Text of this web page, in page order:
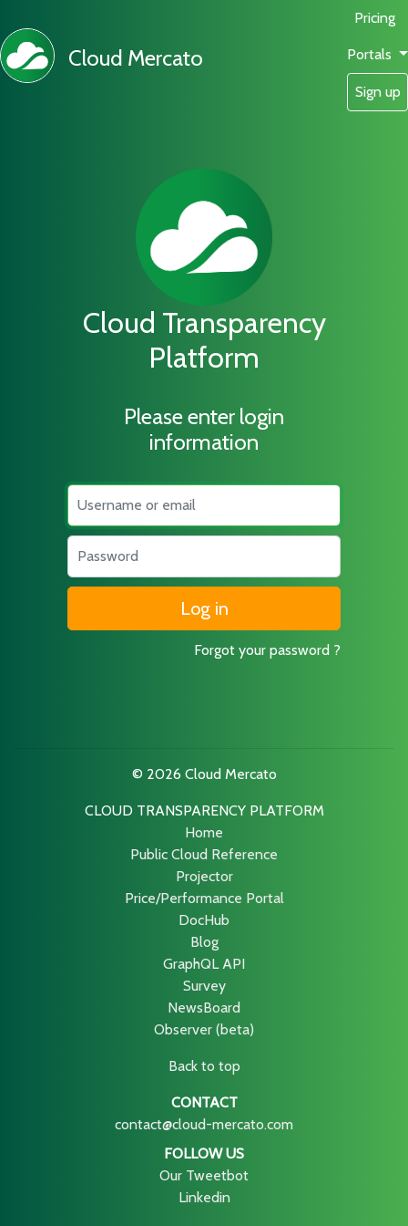
Cloud Mercato
Pricing
Portals
Sign up
Cloud Transparency
Platform
Please enter login
information
Username
Password
Forgot your password ?
© 2026 Cloud Mercato
CLOUD TRANSPARENCY PLATFORM
Home
Public Cloud Reference
Projector
Price/Performance Portal
DocHub
Blog
GraphQL API
Survey
NewsBoard
Observer (beta)
Back to top
CONTACT
contact@cloud-mercato.com
FOLLOW US
Our Tweetbot
Linkedin